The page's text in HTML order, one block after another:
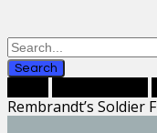
Search
Rembrandt’s Soldier